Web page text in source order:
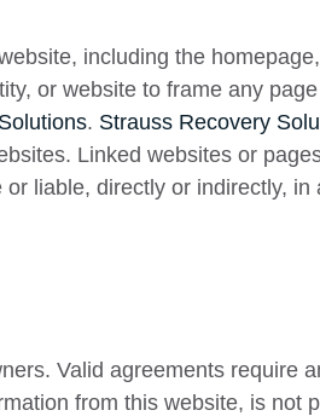
including the
or website to frame any
. Strauss Recovery
Linked websites or
liable, directly or indirectly, in
Valid agreements require
from this website, is not